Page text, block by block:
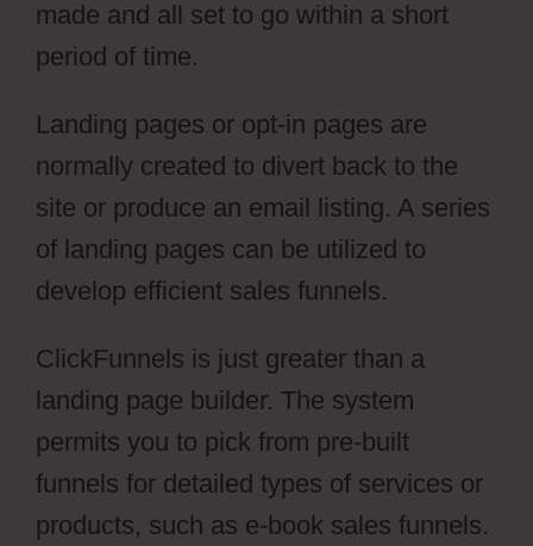
made and all set to go within a short
period of time.
Landing pages or opt-in pages are
normally created to divert back to the
site or produce an email listing. A series
of landing pages can be utilized to
develop efficient sales funnels.
ClickFunnels is just greater than a
landing page builder. The system
permits you to pick from pre-built
funnels for detailed types of services or
products, such as e-book sales funnels.